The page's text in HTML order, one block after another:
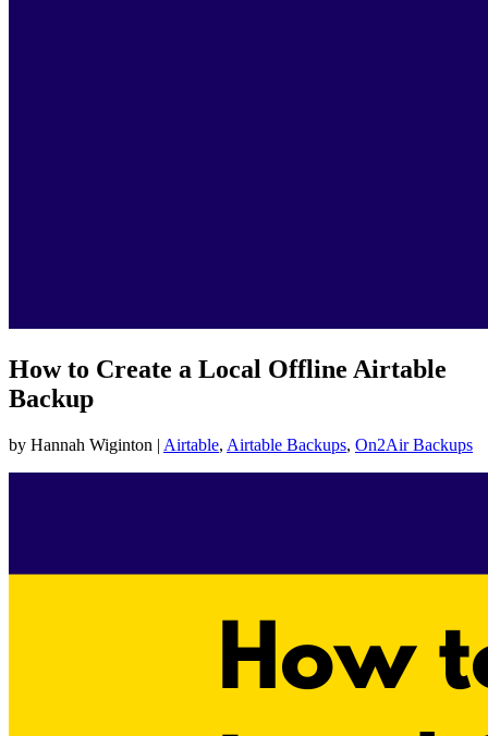
How to Create a Local Offline Airtable
Backup
by Hannah Wiginton | Airtable, Airtable Backups, On2Air Backups